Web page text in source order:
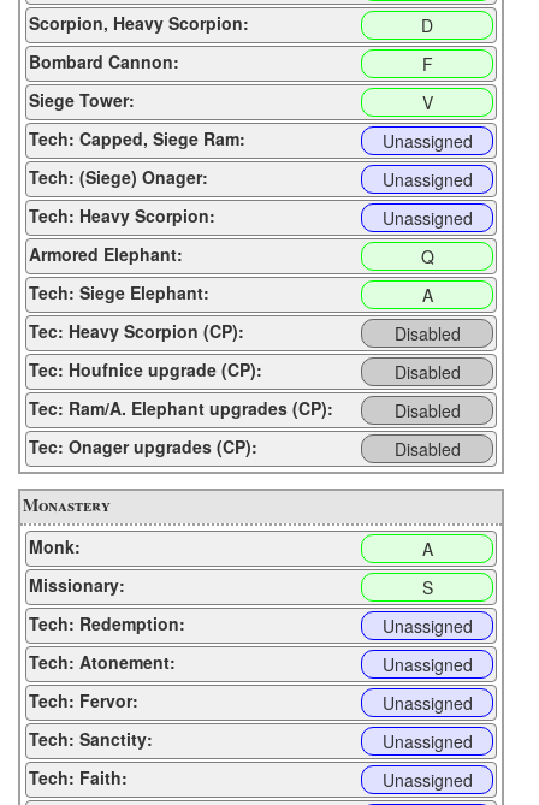
Scorpion, Heavy Scorpion:
D
Bombard Cannon:
F
Siege Tower:
V
Tech: Capped, Siege Ram:
Unassigned
Tech: (Siege) Onager:
Unassigned
Tech: Heavy Scorpion:
Unassigned
Armored Elephant:
Q
Tech: Siege Elephant:
A
Tec: Heavy Scorpion (CP):
Disabled
Tec: Houfnice upgrade (CP):
Disabled
Tec: Ram/A. Elephant upgrades (CP):
Disabled
Tec: Onager upgrades (CP):
Disabled
Monastery
Monk:
A
Missionary:
S
Tech: Redemption:
Unassigned
Tech: Atonement:
Unassigned
Tech: Fervor:
Unassigned
Tech: Sanctity:
Unassigned
Tech: Faith:
Unassigned